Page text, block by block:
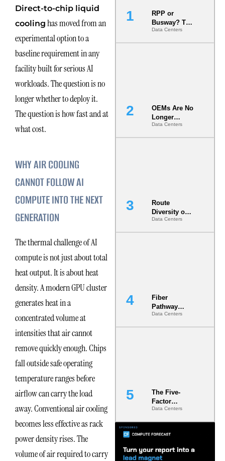
Direct-to-chip liquid
cooling has moved from an
experimental option to a
baseline requirement in any
facility built for serious AI
workloads. The question is no
longer whether to deploy it.
The question is how fast and at
what cost.
WHY AIR COOLING
CANNOT FOLLOW AI
COMPUTE INTO THE NEXT
GENERATION
The thermal challenge of AI
compute is not just about total
heat output. It is about heat
density. A modern GPU cluster
generates heat in a
concentrated volume at
intensities that air cannot
remove quickly enough. Chips
fall outside safe operating
temperature ranges before
airflow can carry the load
away. Conventional air cooling
becomes less effective as rack
power density rises. The
volume of air required to carry
RPP or
Busway? The
Decision
That Locks
Data Centers
OEMs Are No
Longer
Vendors.
They Are Co-
Data Centers
Route
Diversity on
Paper vs.
Route
Data Centers
Fiber
Pathway
Redundancy
Is India’s
Data Centers
The Five-
Factor
Underwriting
Model Is
Minimum
Bar for
Gigawatt
Data Centers